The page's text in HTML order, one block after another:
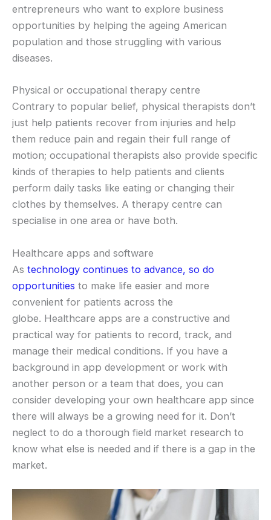
entrepreneurs who want to explore business
opportunities by helping the ageing American
population and those struggling with various
diseases.
Physical or occupational therapy centre
Contrary to popular belief, physical therapists don’t
just help patients recover from injuries and help
them reduce pain and regain their full range of
motion; occupational therapists also provide specific
kinds of therapies to help patients and clients
perform daily tasks like eating or changing their
clothes by themselves. A therapy centre can
specialise in one area or have both.
Healthcare apps and software
As technology continues to advance, so do
opportunities to make life easier and more
convenient for patients across the
globe. Healthcare apps are a constructive and
practical way for patients to record, track, and
manage their medical conditions. If you have a
background in app development or work with
another person or a team that does, you can
consider developing your own healthcare app since
there will always be a growing need for it. Don’t
neglect to do a thorough field market research to
know what else is needed and if there is a gap in the
market.